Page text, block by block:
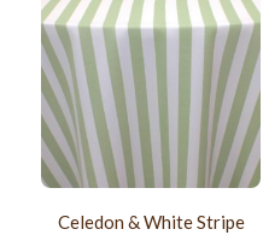
Celedon & White Stripe